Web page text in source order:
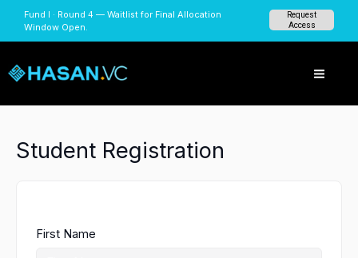
content
Fund I · Round 4 — Waitlist for Final Allocation
Window Open.
Request
Access
Student Registration
First Name